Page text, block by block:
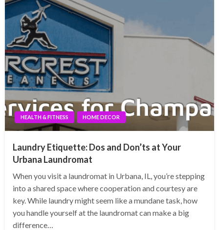
HEALTH & FITNESS HOME DECOR
Laundry Etiquette: Dos and Don’ts at Your
Urbana Laundromat
When you visit a laundromat in Urbana, IL, you’re stepping
into a shared space where cooperation and courtesy are
key. While laundry might seem like a mundane task, how
you handle yourself at the laundromat can make a big
difference…